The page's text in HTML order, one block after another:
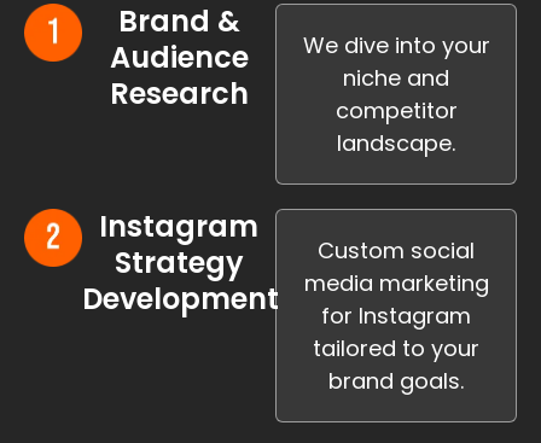
Brand &
Audience
Research
We dive into your
niche and
competitor
landscape.
Instagram
Strategy
Development
Custom social
media marketing
for Instagram
tailored to your
brand goals.